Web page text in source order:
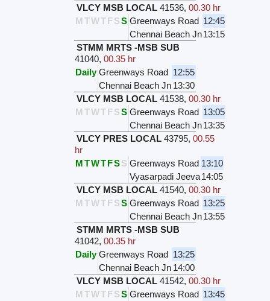
VLCY MSB LOCAL 41536, 00.30 hr
M TWTFSS Greenways Road 12:45
Chennai Beach Jn13:15
STMM MRTS -MSB SUB
41040, 00.35 hr
Daily Greenways Road 12:55
Chennai Beach Jn 13:30
VLCY MSB LOCAL 41538, 00.30 hr
M TWTFSS Greenways Road 13:05
Chennai Beach Jn13:35
VLCY PRES LOCAL 43795, 00.55
hr
MTWTFSS Greenways Road 13:10
Vyasarpadi Jeeva14:05
VLCY MSB LOCAL 41540, 00.30 hr
M TWTFSS Greenways Road 13:25
Chennai Beach Jn13:55
STMM MRTS -MSB SUB
41042, 00.35 hr
Daily Greenways Road 13:25
Chennai Beach Jn 14:00
VLCY MSB LOCAL 41542, 00.30 hr
M TWTFSS Greenways Road 13:45